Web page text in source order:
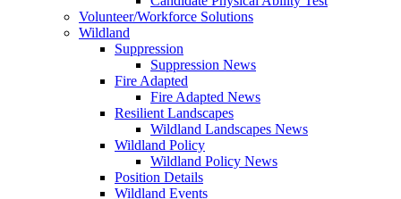
Volunteer/Workforce Solutions
Wildland
Suppression
Suppression News
Fire Adapted
Fire Adapted News
Resilient Landscapes
Wildland Landscapes News
Wildland Policy
Wildland Policy News
Position Details
Wildland Events